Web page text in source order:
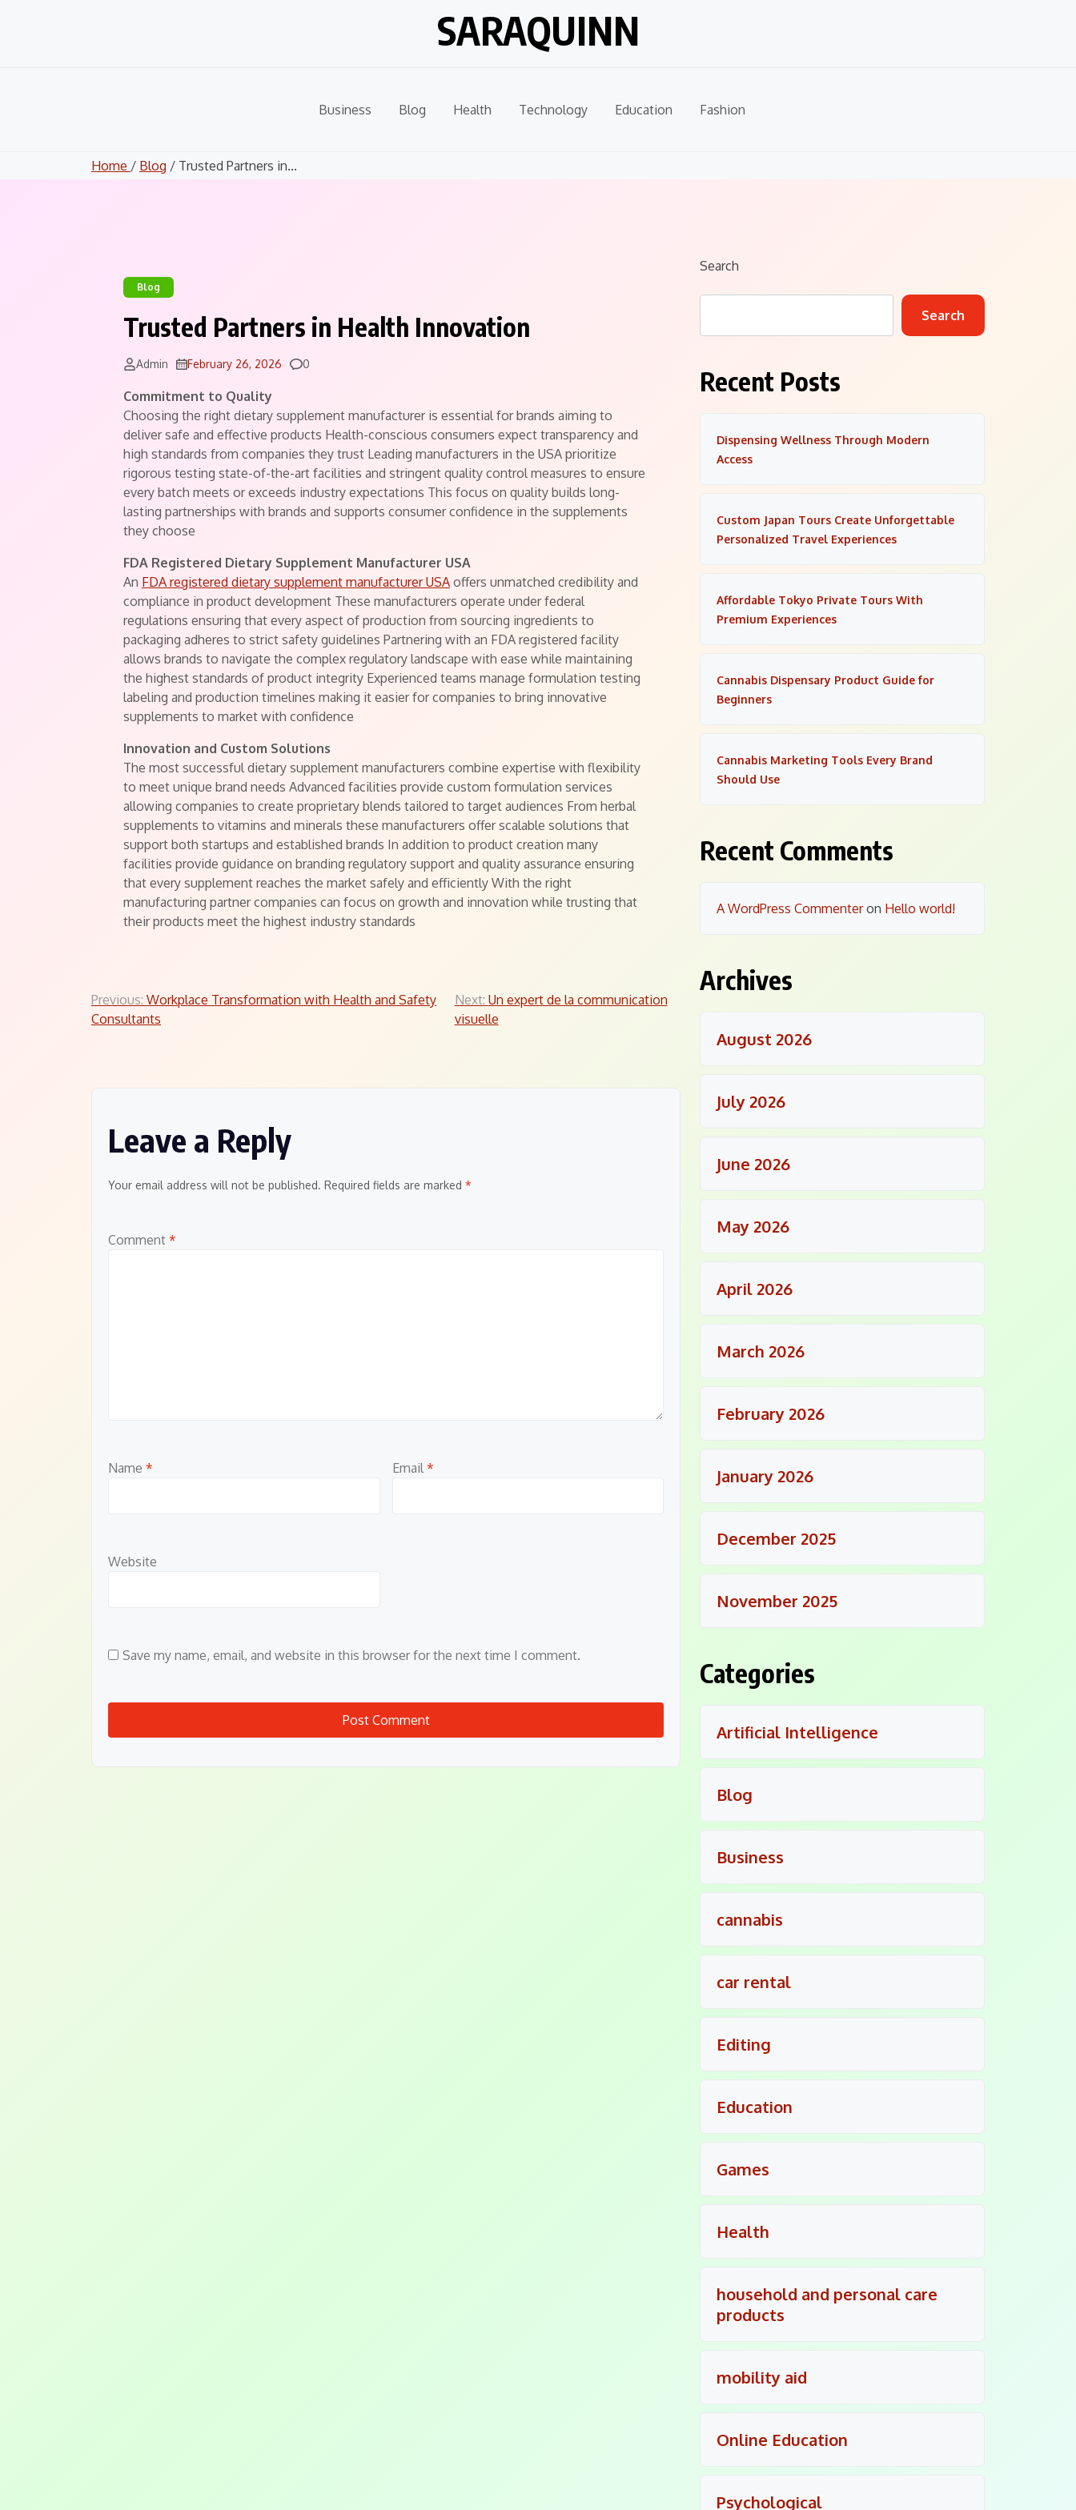
SARAQUINN
Business Blog Health Technology Education Fashion
Home / Blog / Trusted Partners in...
Blog
Trusted Partners in Health Innovation
Admin February 26, 2026 Comments
0
Commitment to Quality
Choosing the right dietary supplement manufacturer is essential for brands aiming to
deliver safe and effective products Health-conscious consumers expect transparency and
high standards from companies they trust Leading manufacturers in the USA prioritize
rigorous testing state-of-the-art facilities and stringent quality control measures to ensure
every batch meets or exceeds industry expectations This focus on quality builds long-
lasting partnerships with brands and supports consumer confidence in the supplements
they choose
FDA Registered Dietary Supplement Manufacturer USA
An FDA registered dietary supplement manufacturer USA offers unmatched credibility and
compliance in product development These manufacturers operate under federal
regulations ensuring that every aspect of production from sourcing ingredients to
packaging adheres to strict safety guidelines Partnering with an FDA registered facility
allows brands to navigate the complex regulatory landscape with ease while maintaining
the highest standards of product integrity Experienced teams manage formulation testing
labeling and production timelines making it easier for companies to bring innovative
supplements to market with confidence
Innovation and Custom Solutions
The most successful dietary supplement manufacturers combine expertise with flexibility
to meet unique brand needs Advanced facilities provide custom formulation services
allowing companies to create proprietary blends tailored to target audiences From herbal
supplements to vitamins and minerals these manufacturers offer scalable solutions that
support both startups and established brands In addition to product creation many
facilities provide guidance on branding regulatory support and quality assurance ensuring
that every supplement reaches the market safely and efficiently With the right
manufacturing partner companies can focus on growth and innovation while trusting that
their products meet the highest industry standards
Post
Previous: Workplace Transformation with Health and Safety
Consultants
Next: Un expert de la communication
visuelle
Leave a Reply
Your email address will not be published. Required fields are marked *
Comment *
Name * Email *
Website
Save my name, email, and website in this browser for the next time I comment.
Search
Search
Recent Posts
Dispensing Wellness Through Modern
Access
Custom Japan Tours Create Unforgettable
Personalized Travel Experiences
Affordable Tokyo Private Tours With
Premium Experiences
Cannabis Dispensary Product Guide for
Beginners
Cannabis Marketing Tools Every Brand
Should Use
Recent Comments
A WordPress Commenteron Hello world!
Archives
August 2026
July 2026
June 2026
May 2026
April 2026
March 2026
February 2026
January 2026
December 2025
November 2025
Categories
Artificial Intelligence
Blog
Business
cannabis
car rental
Editing
Education
Games
Health
household and personal care
products
mobility aid
Online Education
Psychological